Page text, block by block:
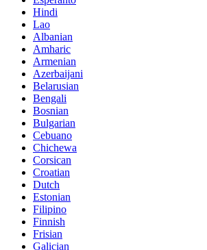
Hindi
Lao
Albanian
Amharic
Armenian
Azerbaijani
Belarusian
Bengali
Bosnian
Bulgarian
Cebuano
Chichewa
Corsican
Croatian
Dutch
Estonian
Filipino
Finnish
Frisian
Galician